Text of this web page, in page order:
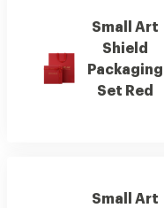
Small Art
Shield
Packaging
Set Red
Small Art